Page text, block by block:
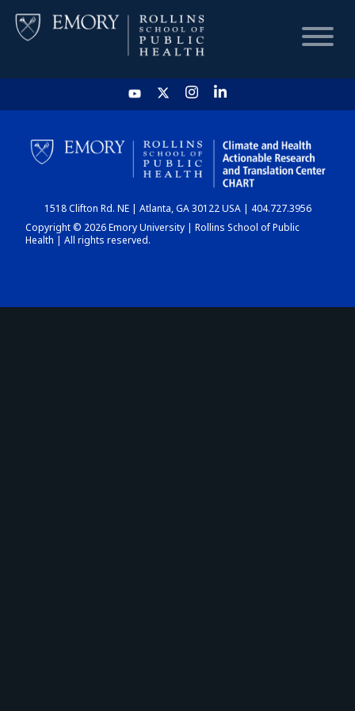
HOME
CHART
DASHBOARD
1518 Clifton Rd. NE | Atlanta, GA 30122 USA | 404.727.3956
Copyright © 2026 Emory University | Rollins School of Public
Health | All rights reserved.